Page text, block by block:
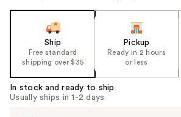
the
Product
Carousel
Ship
Free standard
shipping over $35
Pickup
Ready in 2 hours
or less
In stock and ready to ship
Usually ships in 1-2 days